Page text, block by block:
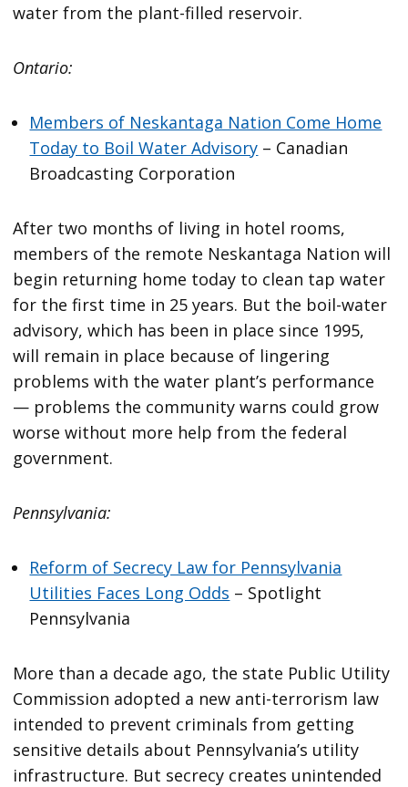
water from the plant-filled reservoir.
Ontario:
Members of Neskantaga Nation Come Home
Today to Boil Water Advisory – Canadian
Broadcasting Corporation
After two months of living in hotel rooms,
members of the remote Neskantaga Nation will
begin returning home today to clean tap water
for the first time in 25 years. But the boil-water
advisory, which has been in place since 1995,
will remain in place because of lingering
problems with the water plant’s performance
— problems the community warns could grow
worse without more help from the federal
government.
Pennsylvania:
Reform of Secrecy Law for Pennsylvania
Utilities Faces Long Odds – Spotlight
Pennsylvania
More than a decade ago, the state Public Utility
Commission adopted a new anti-terrorism law
intended to prevent criminals from getting
sensitive details about Pennsylvania’s utility
infrastructure. But secrecy creates unintended